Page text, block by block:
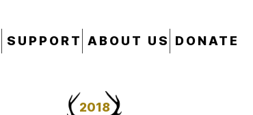
SUPPORT ABOUT US DONATE
2018